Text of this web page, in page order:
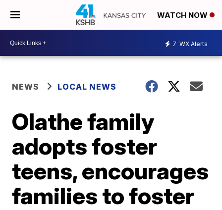
WATCH NOW
7 WX Alerts
NEWS LOCAL NEWS
Olathe family
adopts foster
teens, encourages
families to foster